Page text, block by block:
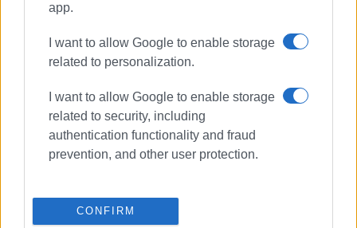
app.
I want to allow Google to enable storage
related to personalization.
I want to allow Google to enable storage
related to security, including
authentication functionality and fraud
prevention, and other user protection.
CONFIRM
bureaucracy
conditions